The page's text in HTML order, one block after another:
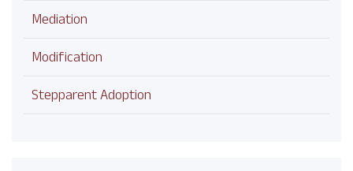
Mediation
Modification
Stepparent Adoption